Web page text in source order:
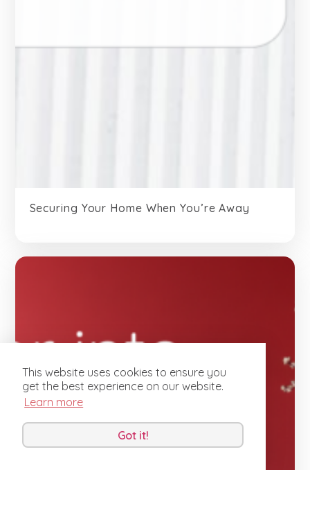
This website uses cookies to ensure you
get the best experience on our website.
Learn more
Got it!
Securing Your Home When You’re Away